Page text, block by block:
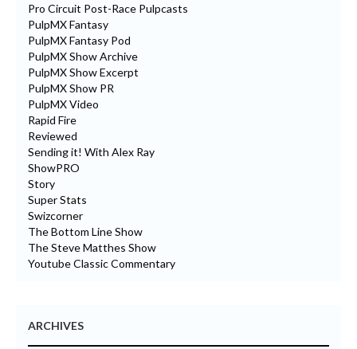
Pro Circuit Post-Race Pulpcasts
PulpMX Fantasy
PulpMX Fantasy Pod
PulpMX Show Archive
PulpMX Show Excerpt
PulpMX Show PR
PulpMX Video
Rapid Fire
Reviewed
Sending it! With Alex Ray
ShowPRO
Story
Super Stats
Swizcorner
The Bottom Line Show
The Steve Matthes Show
Youtube Classic Commentary
ARCHIVES